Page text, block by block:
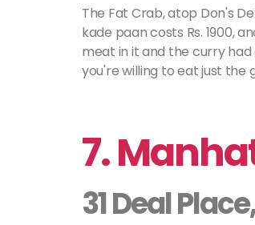
The Fat Crab, atop Don's
kade paan costs Rs. 1900,
meat in it and the curry
you're willing to eat just the
7.
31 Deal